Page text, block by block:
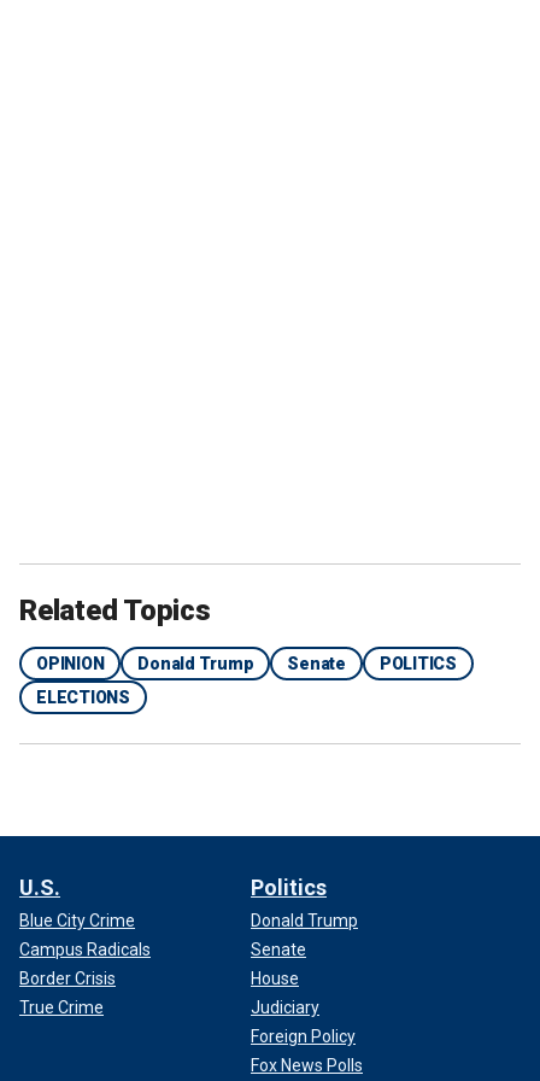
Moderates will be tempted to join Democrats to pass
funding bills that tie Trump’s hands. Per usual, the uniparty
will write these bills in a backroom, load them up with
Related Topics
OPINION Donald Trump Senate
POLITICS
ELECTIONS
U.S.
Blue City Crime
Campus Radicals
Border Crisis
True Crime
Politics
Donald Trump
Senate
House
Judiciary
Foreign Policy
Fox News Polls